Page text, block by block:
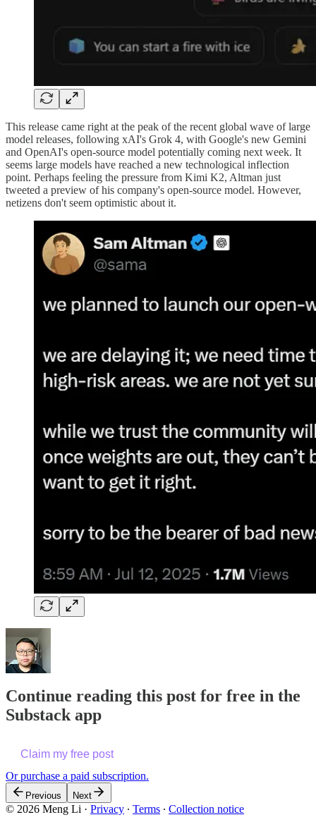
This release came right at the peak of the recent global wave of large
model releases, following xAI's Grok 4, with Google's new Gemini
and OpenAI's open-source model potentially coming next week. It
seems large models have reached a new technological inflection
point. Perhaps feeling the pressure from Kimi K2, Altman just
tweeted a preview of his company's open-source model. However,
netizens don't seem optimistic about it.
Continue reading this post for free in the
Substack app
Claim my free post
Or purchase a paid subscription.
Previous Next
© 2026 Meng Li · Privacy ∙ Terms ∙ Collection notice